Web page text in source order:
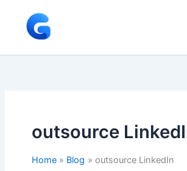
content
outsource
Home Blog outsource LinkedIn